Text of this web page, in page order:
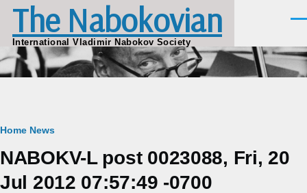
Skip to main content
The Nabokovian
International Vladimir Nabokov Society
Breadcrumb
Home News
NABOKV-L post 0023088, Fri, 20
Jul 2012 07:57:49 -0700